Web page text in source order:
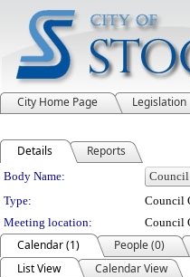
City Home Page Legislation
Details Reports
Department
Body Name:
Type:
Council
Meeting location:
Council
Calendar (1) People (0)
List View
Calendar View